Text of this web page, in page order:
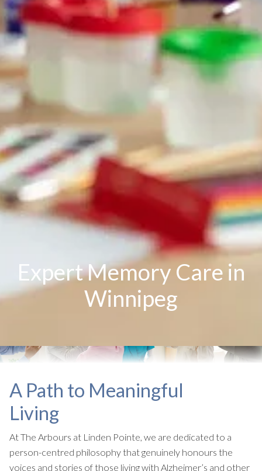
Expert Memory Care in
Winnipeg
A Path to Meaningful
Living
At The Arbours at Linden Pointe, we are dedicated to a
person-centred philosophy that genuinely honours the
voices and stories of those living with Alzheimer’s and other